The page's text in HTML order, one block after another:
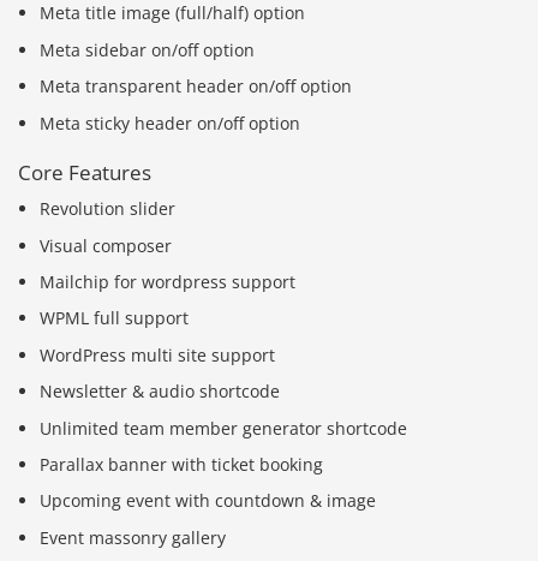
Meta title image (full/half) option
Meta sidebar on/off option
Meta transparent header on/off option
Meta sticky header on/off option
Core Features
Revolution slider
Visual composer
Mailchip for wordpress support
WPML full support
WordPress multi site support
Newsletter & audio shortcode
Unlimited team member generator shortcode
Parallax banner with ticket booking
Upcoming event with countdown & image
Event massonry gallery